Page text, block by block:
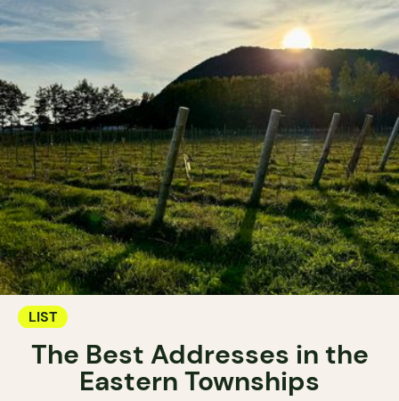
LIST
The Best Addresses in the
Eastern Townships